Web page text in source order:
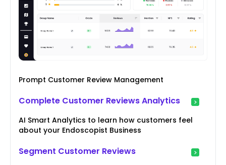
Prompt Customer Review Management
Complete Customer Reviews Analytics
AI Smart Analytics to learn how customers feel
about your Endoscopist Business
Segment Customer Reviews